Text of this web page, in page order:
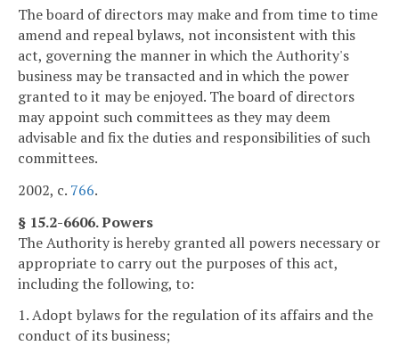
The board of directors may make and from time to time
amend and repeal bylaws, not inconsistent with this
act, governing the manner in which the Authority's
business may be transacted and in which the power
granted to it may be enjoyed. The board of directors
may appoint such committees as they may deem
advisable and fix the duties and responsibilities of such
committees.
2002, c. 766.
§ 15.2-6606. Powers
The Authority is hereby granted all powers necessary or
appropriate to carry out the purposes of this act,
including the following, to:
1. Adopt bylaws for the regulation of its affairs and the
conduct of its business;